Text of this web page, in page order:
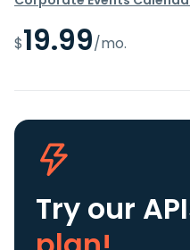
$19.99/mo.
Try our